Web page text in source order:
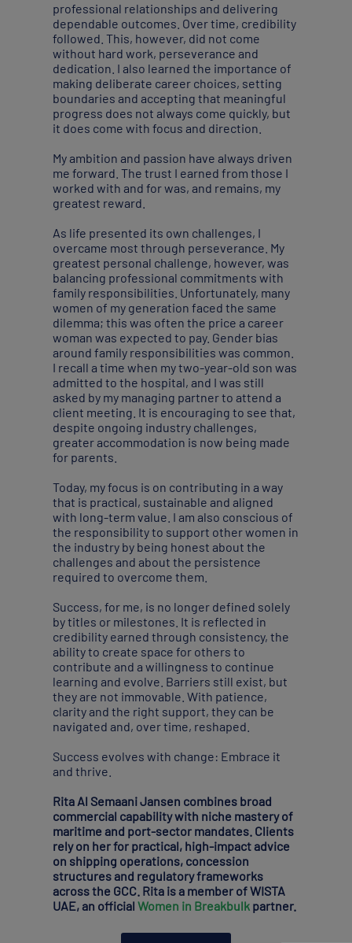
professional relationships and delivering
dependable outcomes. Over time, credibility
followed. This, however, did not come
without hard work, perseverance and
dedication. I also learned the importance of
making deliberate career choices, setting
boundaries and accepting that meaningful
progress does not always come quickly, but
it does come with focus and direction.
My ambition and passion have always driven
me forward. The trust I earned from those I
worked with and for was, and remains, my
greatest reward.
As life presented its own challenges, I
overcame most through perseverance. My
greatest personal challenge, however, was
balancing professional commitments with
family responsibilities. Unfortunately, many
women of my generation faced the same
dilemma; this was often the price a career
woman was expected to pay. Gender bias
around family responsibilities was common.
I recall a time when my two-year-old son was
admitted to the hospital, and I was still
asked by my managing partner to attend a
client meeting. It is encouraging to see that,
despite ongoing industry challenges,
greater accommodation is now being made
for parents.
Today, my focus is on contributing in a way
that is practical, sustainable and aligned
with long-term value. I am also conscious of
the responsibility to support other women in
the industry by being honest about the
challenges and about the persistence
required to overcome them.
Success, for me, is no longer defined solely
by titles or milestones. It is reflected in
credibility earned through consistency, the
ability to create space for others to
contribute and a willingness to continue
learning and evolve. Barriers still exist, but
they are not immovable. With patience,
clarity and the right support, they can be
navigated and, over time, reshaped.
Success evolves with change: Embrace it
and thrive.
Rita Al Semaani Jansen combines broad
commercial capability with niche mastery of
maritime and port-sector mandates. Clients
rely on her for practical, high-impact advice
on shipping operations, concession
structures and regulatory frameworks
across the GCC. Rita is a member of WISTA
UAE, an officialWomen in Breakbulk partner.